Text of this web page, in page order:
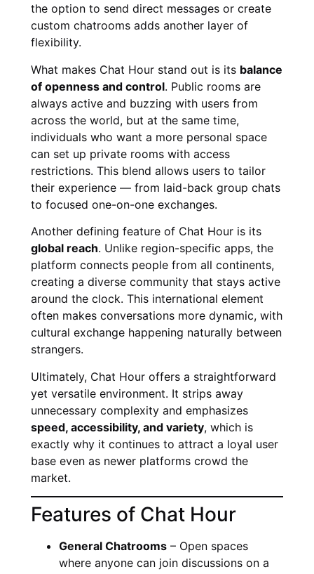
the option to send direct messages or create
custom chatrooms adds another layer of
flexibility.
What makes Chat Hour stand out is its balance
of openness and control. Public rooms are
always active and buzzing with users from
across the world, but at the same time,
individuals who want a more personal space
can set up private rooms with access
restrictions. This blend allows users to tailor
their experience — from laid-back group chats
to focused one-on-one exchanges.
Another defining feature of Chat Hour is its
global reach. Unlike region-specific apps, the
platform connects people from all continents,
creating a diverse community that stays active
around the clock. This international element
often makes conversations more dynamic, with
cultural exchange happening naturally between
strangers.
Ultimately, Chat Hour offers a straightforward
yet versatile environment. It strips away
unnecessary complexity and emphasizes
speed, accessibility, and variety, which is
exactly why it continues to attract a loyal user
base even as newer platforms crowd the
market.
Features of Chat Hour
General Chatrooms – Open spaces
where anyone can join discussions on a